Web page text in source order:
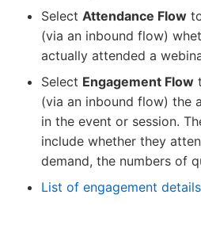
Select Attendance Flow
(via an inbound flow)
actually attended a
Select Engagement Flow
(via an inbound flow) the
in the event or session.
include whether they
demand, the numbers of
List of engagement